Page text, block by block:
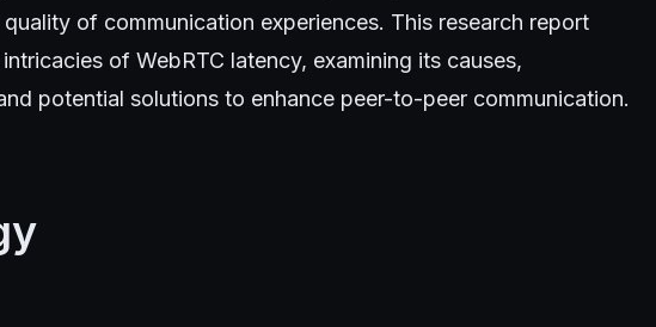
of communication experiences. This research report
of WebRTC latency, examining its causes,
potential solutions to enhance peer-to-peer communication.